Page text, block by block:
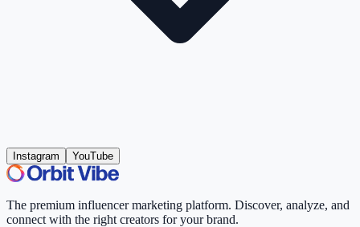
Instagram YouTube
The premium influencer marketing platform. Discover, analyze, and
connect with the right creators for your brand.